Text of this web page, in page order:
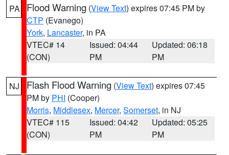
PA Flood Warning (View Text) expires 07:45 PM by
CTP (Evanego)
York, Lancaster, in PA
VTEC# 14
(CON)
Issued: 04:44
PM
Updated: 06:18
PM
NJ Flash Flood Warning (View Text) expires 07:45
PM by PHI (Cooper)
Morris, Middlesex, Mercer, Somerset, in NJ
VTEC# 115
(CON)
Issued: 04:42
PM
Updated: 05:25
PM